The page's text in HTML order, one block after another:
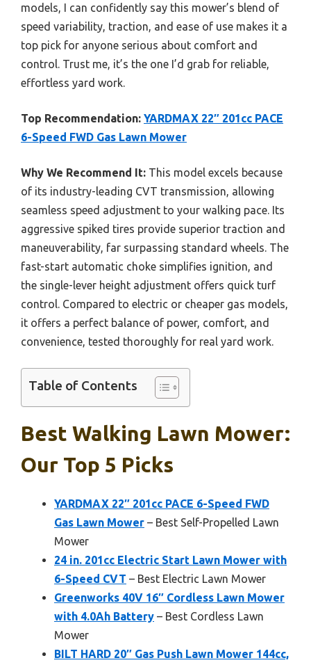
models, I can confidently say this mower’s blend of
speed variability, traction, and ease of use makes it a
top pick for anyone serious about comfort and
control. Trust me, it’s the one I’d grab for reliable,
effortless yard work.
Top Recommendation: YARDMAX 22″ 201cc PACE
6-Speed FWD Gas Lawn Mower
Why We Recommend It: This model excels because
of its industry-leading CVT transmission, allowing
seamless speed adjustment to your walking pace. Its
aggressive spiked tires provide superior traction and
maneuverability, far surpassing standard wheels. The
fast-start automatic choke simplifies ignition, and
the single-lever height adjustment offers quick turf
control. Compared to electric or cheaper gas models,
it offers a perfect balance of power, comfort, and
convenience, tested thoroughly for real yard work.
Table of Contents
Best Walking Lawn Mower:
Our Top 5 Picks
YARDMAX 22″ 201cc PACE 6-Speed FWD
Gas Lawn Mower – Best Self-Propelled Lawn
Mower
24 in. 201cc Electric Start Lawn Mower with
6-Speed CVT – Best Electric Lawn Mower
Greenworks 40V 16″ Cordless Lawn Mower
with 4.0Ah Battery – Best Cordless Lawn
Mower
BILT HARD 20″ Gas Push Lawn Mower 144cc,